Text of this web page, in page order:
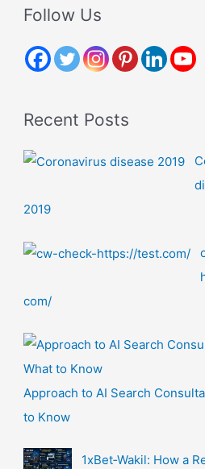
r
h
:
Follow Us
Recent Posts
2019
com/
Approach to AI Search
to Know
1xBet‑Wakil: How a